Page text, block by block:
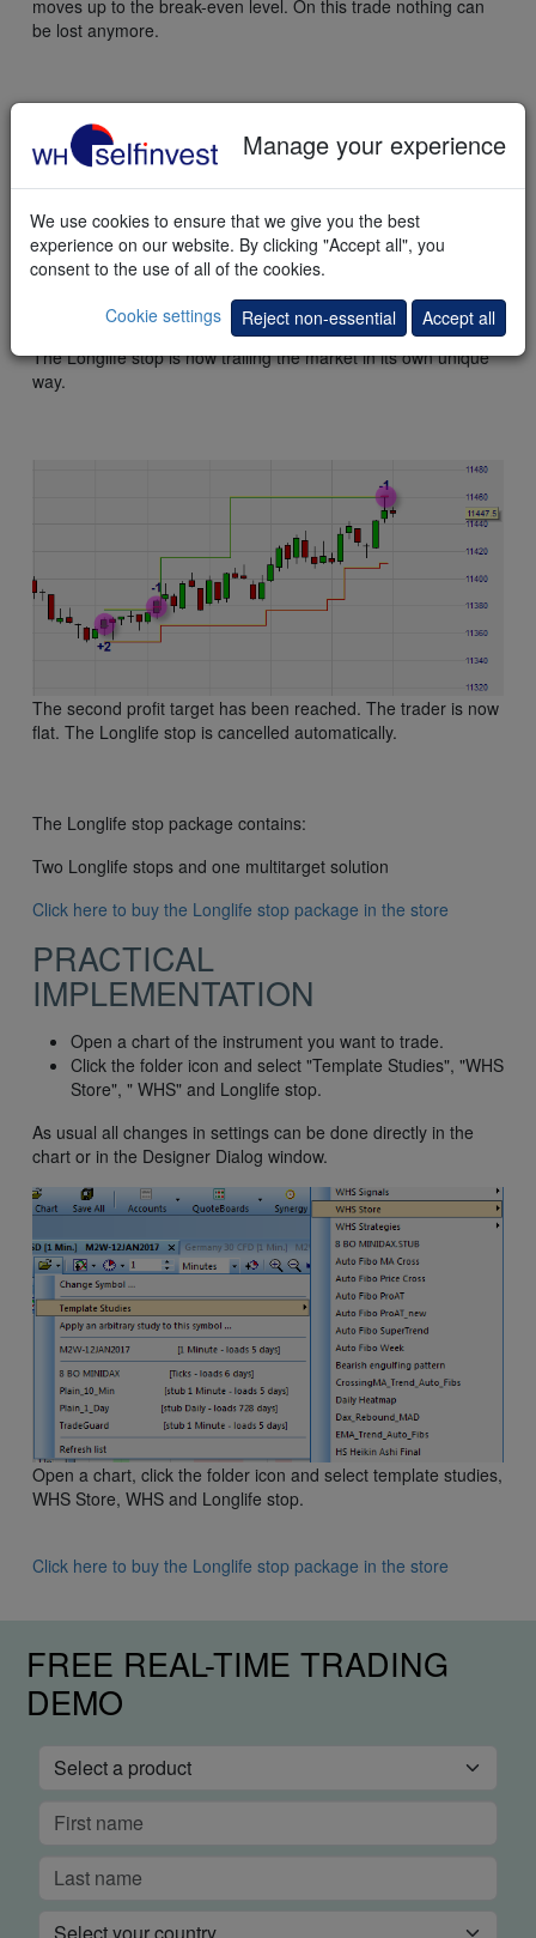
moves up to the break-even level. On this trade nothing can
be lost anymore.
The Longlife stop is now trailing the market in its own unique
way.
The second profit target has been reached. The trader is now
flat. The Longlife stop is cancelled automatically.
The Longlife stop package contains:
Two Longlife stops and one multitarget solution
Click here to buy the Longlife stop package in the store
PRACTICAL
IMPLEMENTATION
Open a chart of the instrument you want to trade.
Click the folder icon and select "Template Studies", "WHS
Store", " WHS" and Longlife stop.
As usual all changes in settings can be done directly in the
chart or in the Designer Dialog window.
Open a chart, click the folder icon and select template studies,
WHS Store, WHS and Longlife stop.
Click here to buy the Longlife stop package in the store
Manage your experience
We use cookies to ensure that we give you the best
experience on our website. By clicking "Accept all", you
consent to the use of all of the cookies.
Cookie settings
Reject non-essential Accept all
FREE REAL-TIME TRADING
DEMO